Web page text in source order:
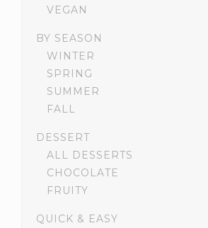
VEGAN
BY SEASON
WINTER
SPRING
SUMMER
FALL
DESSERT
ALL DESSERTS
CHOCOLATE
FRUITY
QUICK & EASY